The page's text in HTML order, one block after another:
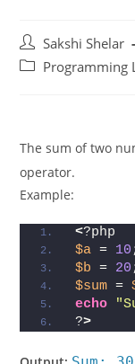
Sakshi Shelar
The sum of two
operator.
Example:
<?php
$a = 10
$b = 20
$sum
echo